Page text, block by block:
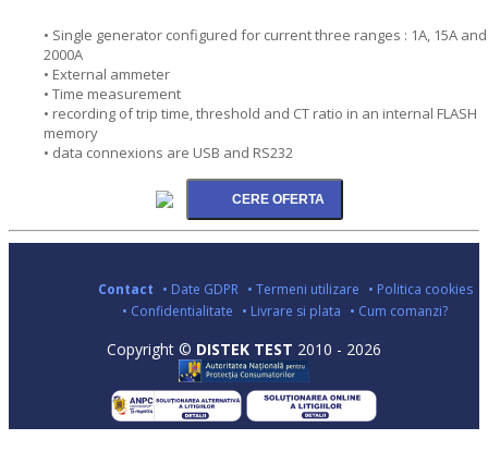
• Single generator configured for current three ranges : 1A, 15A and
2000A
• External ammeter
• Time measurement
• recording of trip time, threshold and CT ratio in an internal FLASH
memory
• data connexions are USB and RS232
Contact • Date GDPR • Termeni utilizare • Politica cookies
• Confidentialitate • Livrare si plata • Cum comanzi?
Copyright © DISTEK TEST 2010 - 2026